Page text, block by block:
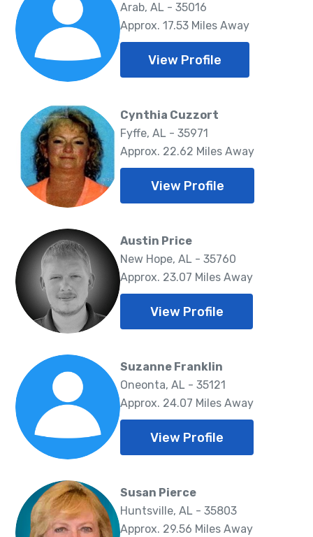
Arab, AL - 35016
Approx. 17.53 Miles Away
View Profile
Cynthia Cuzzort
Fyffe, AL - 35971
Approx. 22.62 Miles Away
View Profile
Austin Price
New Hope, AL - 35760
Approx. 23.07 Miles Away
View Profile
Suzanne Franklin
Oneonta, AL - 35121
Approx. 24.07 Miles Away
View Profile
Susan Pierce
Huntsville, AL - 35803
Approx. 29.56 Miles Away